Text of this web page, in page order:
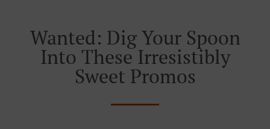
Wanted: Dig Your Spoon
Into These Irresistibly
Sweet Promos